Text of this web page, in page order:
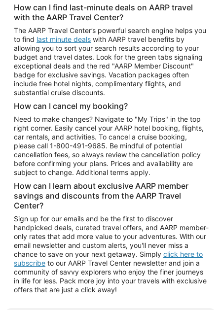
How can I find last-minute deals on AARP travel
with the AARP Travel Center?
The AARP Travel Center’s powerful search engine helps you
to find last minute deals with AARP travel benefits by
allowing you to sort your search results according to your
budget and travel dates. Look for the green tabs signaling
exceptional deals and the red "AARP Member Discount"
badge for exclusive savings. Vacation packages often
include free hotel nights, complimentary flights, and
substantial cruise discounts.
How can I cancel my booking?
Need to make changes? Navigate to "My Trips" in the top
right corner. Easily cancel your AARP hotel booking, flights,
car rentals, and activities. To cancel a cruise booking,
please call 1-800-491-9685. Be mindful of potential
cancellation fees, so always review the cancellation policy
before confirming your plans. Prices and availability are
subject to change. Additional terms apply.
How can I learn about exclusive AARP member
savings and discounts from the AARP Travel
Center?
Sign up for our emails and be the first to discover
handpicked deals, curated travel offers, and AARP member-
only rates that add more value to your adventures. With our
email newsletter and custom alerts, you'll never miss a
chance to save on your next getaway. Simply click here to
subscribe to our AARP Travel Center newsletter and join a
community of savvy explorers who enjoy the finer journeys
in life for less. Pack more joy into your travels with exclusive
offers that are just a click away!